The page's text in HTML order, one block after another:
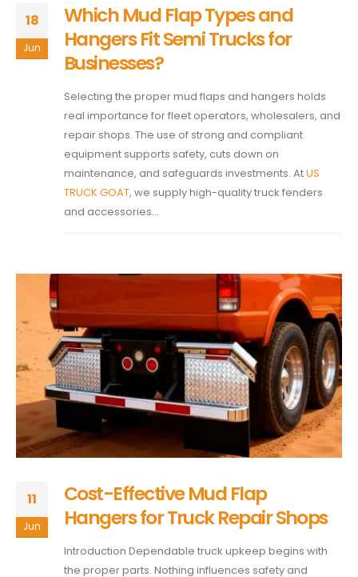
18
Jun
Which Mud Flap Types and
Hangers Fit Semi Trucks for
Businesses?
Selecting the proper mud flaps and hangers holds
real importance for fleet operators, wholesalers, and
repair shops. The use of strong and compliant
equipment supports safety, cuts down on
maintenance, and safeguards investments. AtUS
TRUCK GOAT, we supply high-quality truck fenders
and accessories...
11
Jun
Cost-Effective Mud Flap
Hangers for Truck Repair Shops
Introduction Dependable truck upkeep begins with
the proper parts. Nothing influences safety and